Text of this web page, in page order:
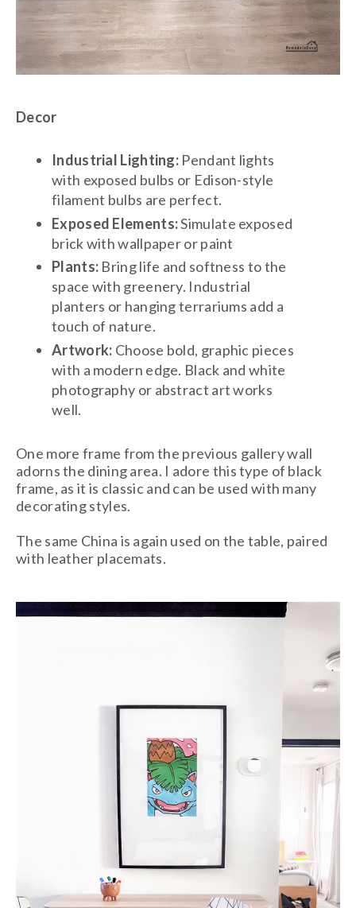
Decor
Industrial Lighting: Pendant lights
with exposed bulbs or Edison-style
filament bulbs are perfect.
Exposed Elements:Simulate exposed
brick with wallpaper or paint
Plants: Bring life and softness to the
space with greenery. Industrial
planters or hanging terrariums add a
touch of nature.
Artwork: Choose bold, graphic pieces
with a modern edge. Black and white
photography or abstract art works
well.
One more frame from the previous gallery wall
adorns the dining area. I adore this type of black
frame, as it is classic and can be used with many
decorating styles.
The same China is again used on the table, paired
with leather placemats.